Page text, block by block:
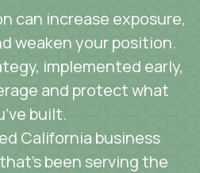
can increase exposure,
weaken your position.
implemented early,
and protect what
built.
California business
been serving the